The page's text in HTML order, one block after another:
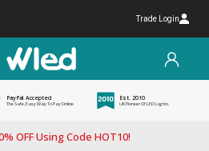
Trade Login
PayPal Accepted
The Safe, Easy Way To Pay Online
Est. 2010
UK Pioneer Of LED Lights
OFF Using Code HOT10!